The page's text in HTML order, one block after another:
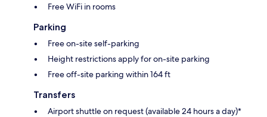
Free WiFi in rooms
Parking
Free on-site self-parking
Height restrictions apply for on-site parking
Free off-site parking within 164 ft
Transfers
Airport shuttle on request (available 24 hours a day)*